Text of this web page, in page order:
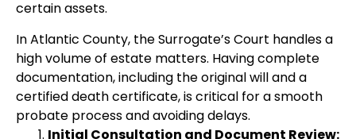
certain assets.
In Atlantic County, the Surrogate’s Court handles a
high volume of estate matters. Having complete
documentation, including the original will and a
certified death certificate, is critical for a smooth
probate process and avoiding delays.
Initial Consultation and Document Review: